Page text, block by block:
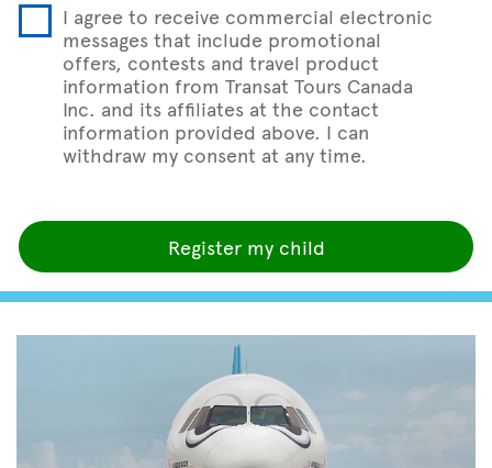
I agree to receive commercial electronic
messages that include promotional
offers, contests and travel product
information from Transat Tours Canada
Inc. and its affiliates at the contact
information provided above. I can
withdraw my consent at any time.
Register my child